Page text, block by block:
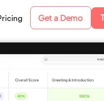
Get a Demo